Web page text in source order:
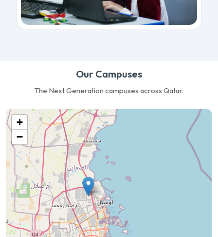
Our Campuses
The Next Generation campuses across Qatar.
+
−